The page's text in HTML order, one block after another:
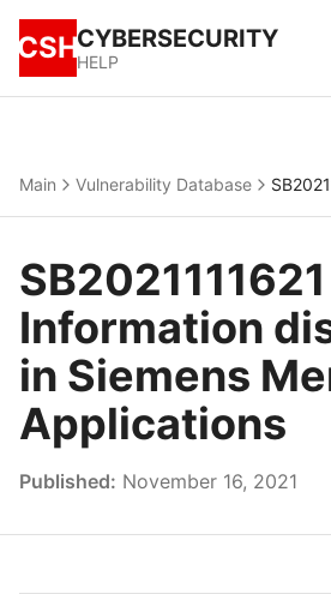
CSHCYBERSECURITY
HELP
Main Vulnerability Database
Information
in Siemens
Applications
Published: November 16, 2021